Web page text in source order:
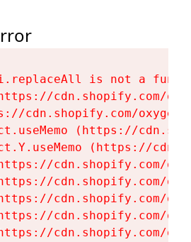
is not a
cdn.shopify.com/
cdn.shopify.com/
(https://
(https://
cdn.shopify.com/
cdn.shopify.com/
cdn.shopify.com/
cdn.shopify.com/
cdn.shopify.com/